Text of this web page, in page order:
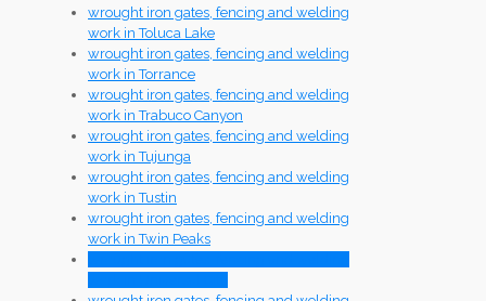
wrought iron gates, fencing and welding
work in Toluca Lake
wrought iron gates, fencing and welding
work in Torrance
wrought iron gates, fencing and welding
work in Trabuco Canyon
wrought iron gates, fencing and welding
work in Tujunga
wrought iron gates, fencing and welding
work in Tustin
wrought iron gates, fencing and welding
work in Twin Peaks